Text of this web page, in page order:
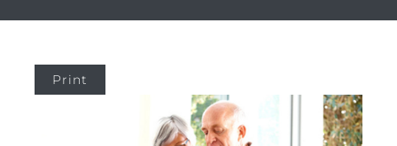
Print